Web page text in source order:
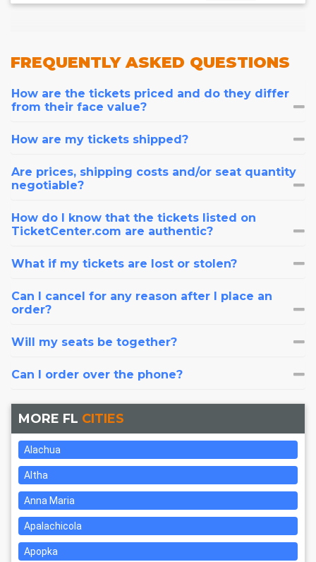
FREQUENTLYASKED QUESTIONS
How are the tickets priced and do they differ
from their face value?
How are my tickets shipped?
Are prices, shipping costs and/or seat quantity
negotiable?
How do I know that the tickets listed on
TicketCenter.com are authentic?
What if my tickets are lost or stolen?
Can I cancel for any reason after I place an
order?
Will my seats be together?
Can I order over the phone?
MORE FL CITIES
Alachua
Altha
Anna Maria
Apalachicola
Apopka